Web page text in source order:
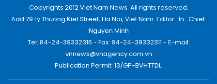
Copyrights 2012 Viet Nam News. All rights reserved.
Add:79 Ly Thuong Kiet Street, Ha Noi, Viet Nam. Editor_In_Chief:
Nguyen Minh
Tel: 84-24-39332316 - Fax: 84-24-39332311 - E-mail:
vnnews@vnagency.com.vn
Publication Permit: 13/GP-BVHTTDL.